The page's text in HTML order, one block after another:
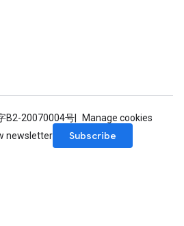
B2-20070004号
Manage cookies
newsletter
Subscribe